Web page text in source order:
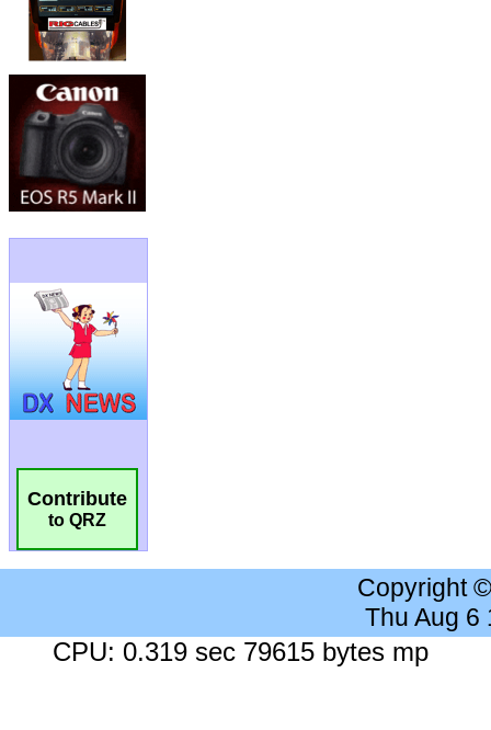
Contribute
to QRZ
Copyright
Thu Aug 6
CPU: 0.319 sec 79615 bytes mp